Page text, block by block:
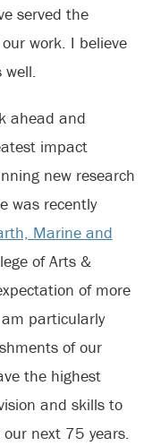
served the
work. I believe
well.
ahead and
impact
new research
was recently
Marine and
of Arts &
of more
particularly
of our
the highest
and skills to
next 75 years.